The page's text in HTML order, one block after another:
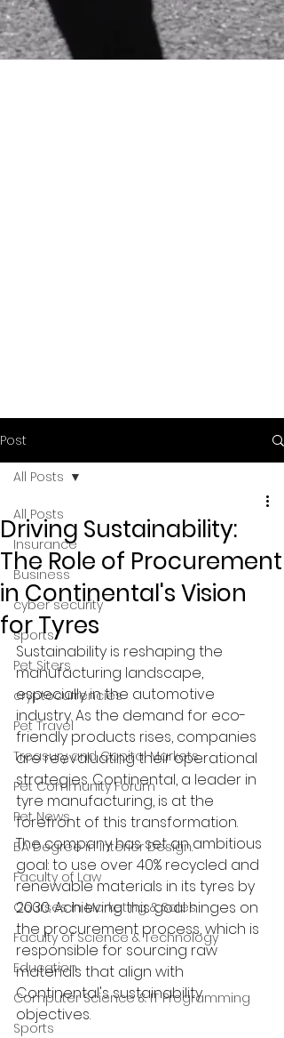
Post
All Posts
Insurance
Business
cyber security
sports
Pet Siters
cryptocurrencies
Pet Travel
Treasury and Capital Markets
Pet Community Forum
Pet News
BA Degree in Interior Design.
Faculty of Law
Courses in Marketing & Sales
Faculty of Science & Technology
Education
Computer Science & IT Programming
Sports
All Posts
Driving Sustainability:
The Role of Procurement
in Continental's Vision
for Tyres
Sustainability is reshaping the
manufacturing landscape,
especially in the automotive
industry. As the demand for eco-
friendly products rises, companies
are reevaluating their operational
strategies. Continental, a leader in
tyre manufacturing, is at the
forefront of this transformation.
The company has set an ambitious
goal: to use over 40% recycled and
renewable materials in its tyres by
2030. Achieving this goal hinges on
the procurement process, which is
responsible for sourcing raw
materials that align with
Continental's sustainability
objectives.